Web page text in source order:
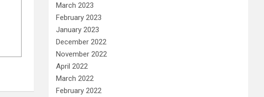
March 2023
February 2023
January 2023
December 2022
November 2022
April 2022
March 2022
February 2022